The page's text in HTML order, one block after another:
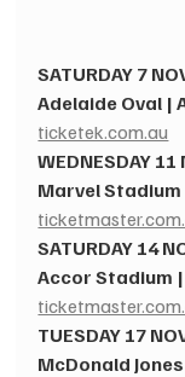
SATURDAY 7
Adelaide Oval |
ticketek.com.au
WEDNESDAY 11
Marvel Stadium
SATURDAY 14
Accor Stadium |
TUESDAY 17
McDonald